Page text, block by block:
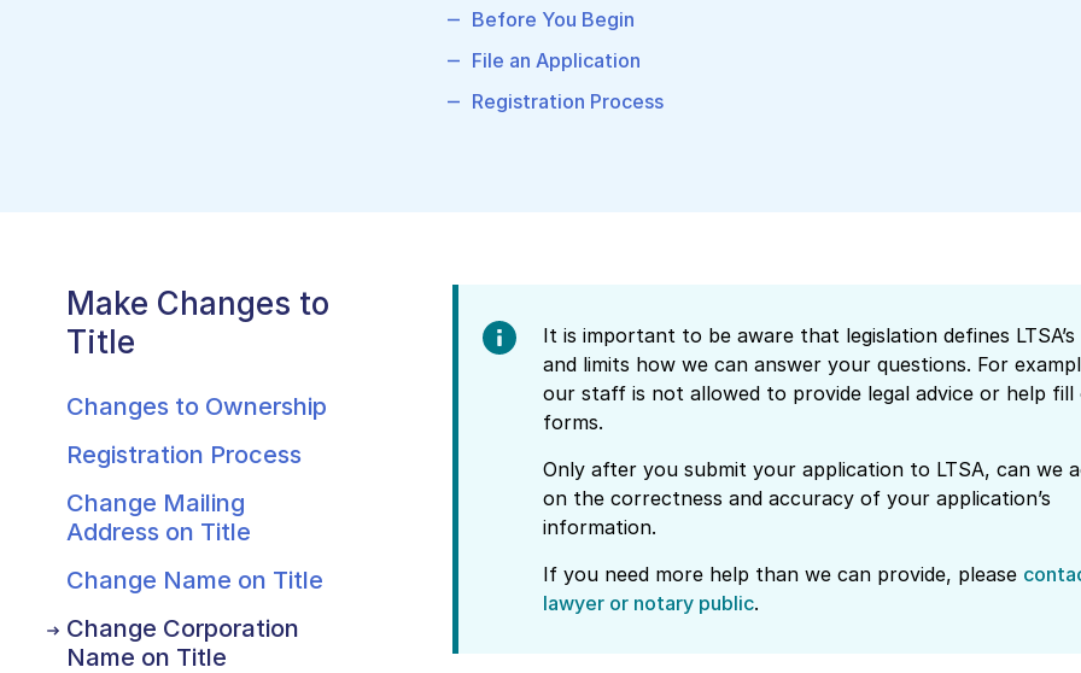
Before You Begin
File an Application
Registration Process
Make Changes to
Title
Changes to Ownership
Registration Process
Change Mailing
Address on Title
Change Name on Title
Change Corporation
Name on Title
It is important to be aware that legislation defines LTSA’s
and limits how we can answer your questions. For
our staff is not allowed to provide legal advice or help fill
forms.
Only after you submit your application to LTSA, can we
on the correctness and accuracy of your application’s
information.
If you need more help than we can provide, please
lawyer or notary public.